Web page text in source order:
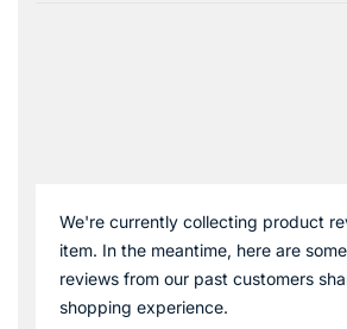
We're currently collecting product
item. In the meantime, here are
reviews from our past customers
shopping experience.